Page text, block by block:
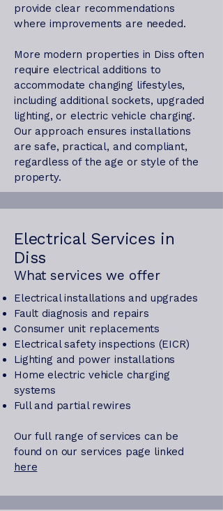
provide clear recommendations
where improvements are needed.
More modern properties in Diss often
require electrical additions to
accommodate changing lifestyles,
including additional sockets, upgraded
lighting, or electric vehicle charging.
Our approach ensures installations
are safe, practical, and compliant,
regardless of the age or style of the
property.
Electrical Services in
Diss
What services we offer
Electrical installations and upgrades
Fault diagnosis and repairs
Consumer unit replacements
Electrical safety inspections (EICR)
Lighting and power installations
Home electric vehicle charging
systems
Full and partial rewires
Our full range of services can be
found on our services page linked
here